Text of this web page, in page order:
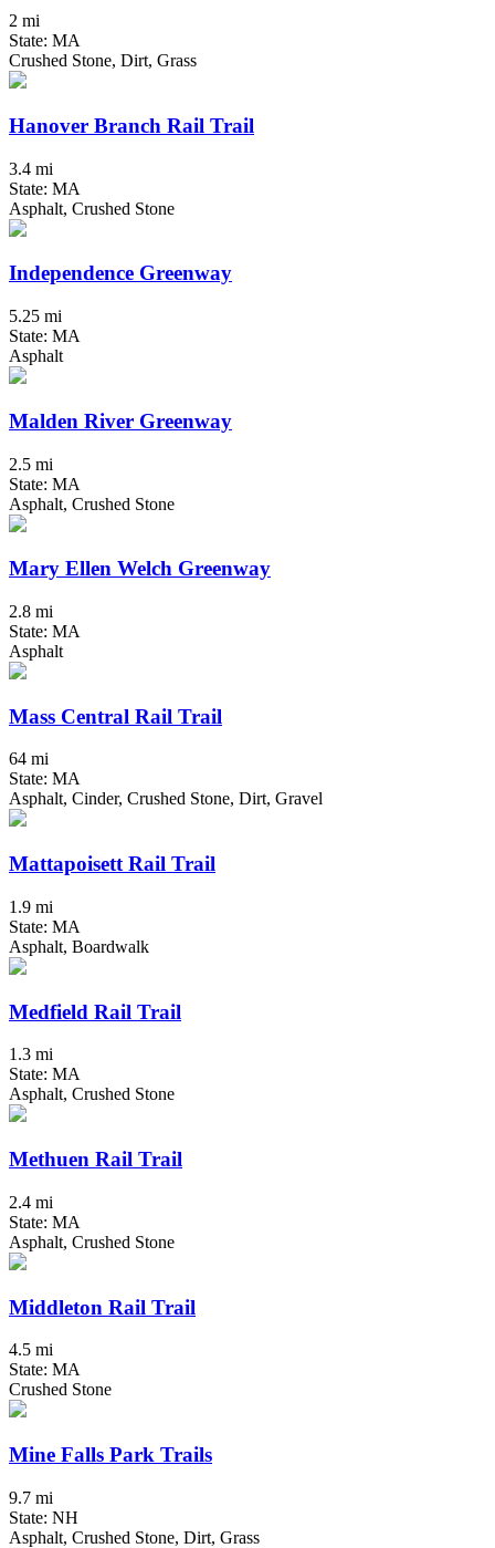
2 mi
State: MA
Crushed Stone, Dirt, Grass
Hanover Branch Rail Trail
3.4 mi
State: MA
Asphalt, Crushed Stone
Independence Greenway
5.25 mi
State: MA
Asphalt
Malden River Greenway
2.5 mi
State: MA
Asphalt, Crushed Stone
Mary Ellen Welch Greenway
2.8 mi
State: MA
Asphalt
Mass Central Rail Trail
64 mi
State: MA
Asphalt, Cinder, Crushed Stone, Dirt, Gravel
Mattapoisett Rail Trail
1.9 mi
State: MA
Asphalt, Boardwalk
Medfield Rail Trail
1.3 mi
State: MA
Asphalt, Crushed Stone
Methuen Rail Trail
2.4 mi
State: MA
Asphalt, Crushed Stone
Middleton Rail Trail
4.5 mi
State: MA
Crushed Stone
Mine Falls Park Trails
9.7 mi
State: NH
Asphalt, Crushed Stone, Dirt, Grass